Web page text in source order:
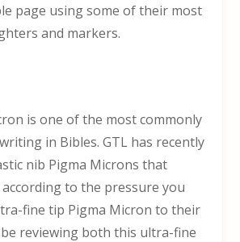
page using some of their most
and markers.
is one of the most commonly
in Bibles. GTL has recently
nib Pigma Microns that
to the pressure you
fine tip Pigma Micron to their
reviewing both this ultra-fine